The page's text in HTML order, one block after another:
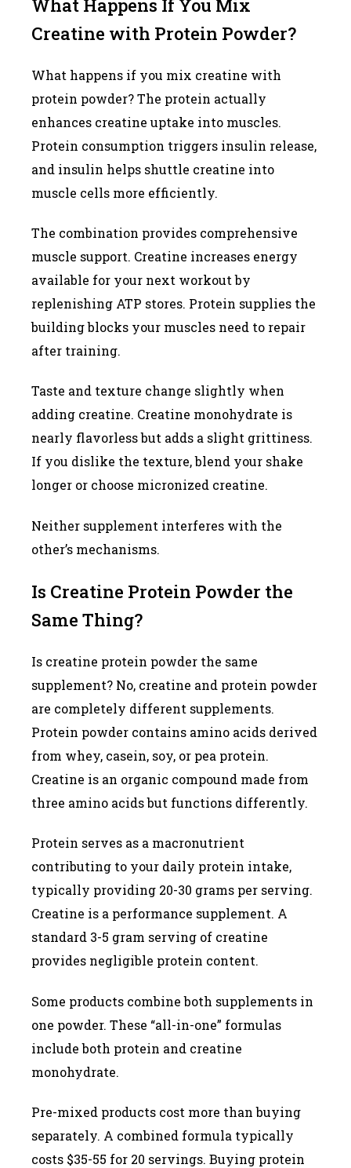
What Happens If You Mix
Creatine with Protein Powder?
What happens if you mix creatine with
protein powder? The protein actually
enhances creatine uptake into muscles.
Protein consumption triggers insulin release,
and insulin helps shuttle creatine into
muscle cells more efficiently.
The combination provides comprehensive
muscle support. Creatine increases energy
available for your next workout by
replenishing ATP stores. Protein supplies the
building blocks your muscles need to repair
after training.
Taste and texture change slightly when
adding creatine. Creatine monohydrate is
nearly flavorless but adds a slight grittiness.
If you dislike the texture, blend your shake
longer or choose micronized creatine.
Neither supplement interferes with the
other’s mechanisms.
Is Creatine Protein Powder the
Same Thing?
Is creatine protein powder the same
supplement? No, creatine and protein powder
are completely different supplements.
Protein powder contains amino acids derived
from whey, casein, soy, or pea protein.
Creatine is an organic compound made from
three amino acids but functions differently.
Protein serves as a macronutrient
contributing to your daily protein intake,
typically providing 20-30 grams per serving.
Creatine is a performance supplement. A
standard 3-5 gram serving of creatine
provides negligible protein content.
Some products combine both supplements in
one powder. These “all-in-one” formulas
include both protein and creatine
monohydrate.
Pre-mixed products cost more than buying
separately. A combined formula typically
costs $35-55 for 20 servings. Buying protein